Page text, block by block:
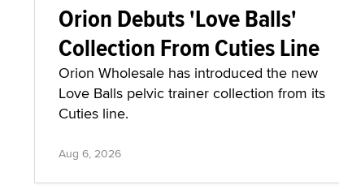
Orion Debuts 'Love Balls'
Collection From Cuties Line
Orion Wholesale has introduced the new
Love Balls pelvic trainer collection from its
Cuties line.
Aug 6, 2026